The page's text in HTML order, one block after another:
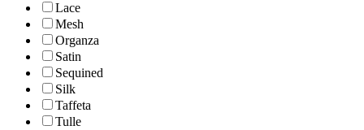
Lace
Mesh
Organza
Satin
Sequined
Silk
Taffeta
Tulle